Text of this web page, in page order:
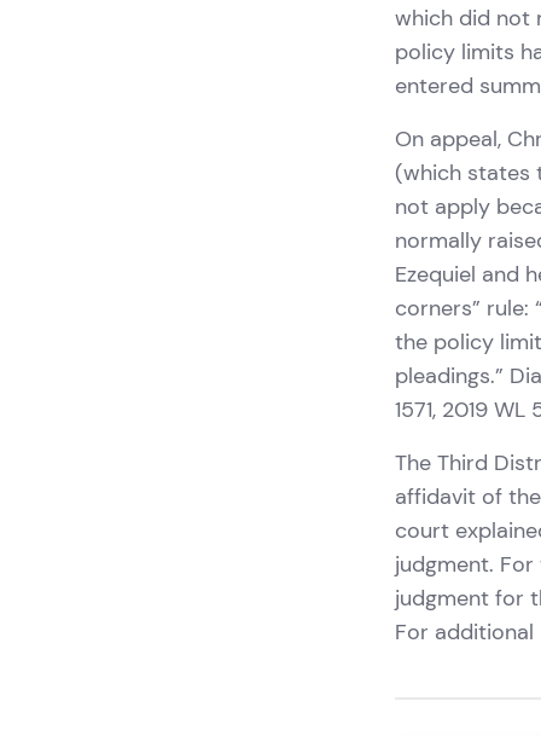
which did not
policy limits
entered
On appeal,
(which states
not apply
normally
Ezequiel and
corners”
the policy
pleadings.”
1571, 2019
The Third
affidavit of
court
judgment.
judgment for
For